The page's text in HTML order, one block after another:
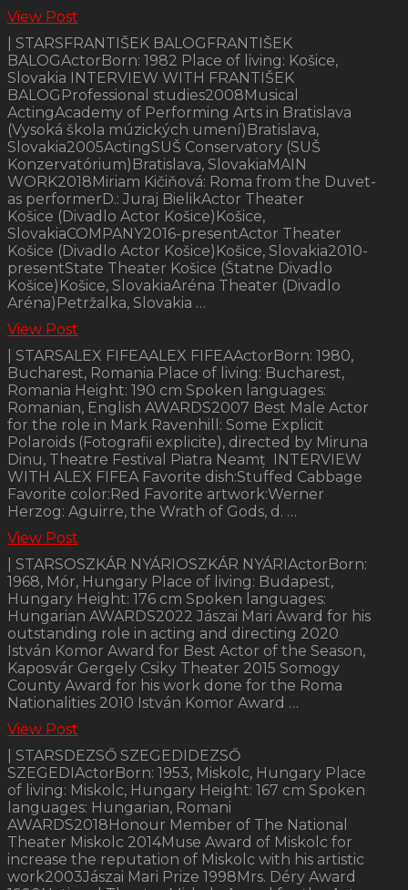
View Post
| STARSFRANTIŠEK BALOGFRANTIŠEK
BALOGActorBorn: 1982 Place of living: Košice,
Slovakia INTERVIEW WITH FRANTIŠEK
BALOGProfessional studies2008Musical
ActingAcademy of Performing Arts in Bratislava
(Vysoká škola múzických umení)Bratislava,
Slovakia2005ActingSUŠ Conservatory (SUŠ
Konzervatórium)Bratislava, SlovakiaMAIN
WORK2018Miriam Kičiňová: Roma from the Duvet-
as performerD.: Juraj BielikActor Theater
Košice (Divadlo Actor Košice)Košice,
SlovakiaCOMPANY2016-presentActor Theater
Košice (Divadlo Actor Košice)Košice, Slovakia2010-
presentState Theater Košice (Štatne Divadlo
Košice)Košice, SlovakiaAréna Theater (Divadlo
Aréna)Petržalka, Slovakia …
View Post
| STARSALEX FIFEAALEX FIFEAActorBorn: 1980,
Bucharest, Romania Place of living: Bucharest,
Romania Height: 190 cm Spoken languages:
Romanian, English AWARDS2007 Best Male Actor
for the role in Mark Ravenhill: Some Explicit
Polaroids (Fotografii explicite), directed by Miruna
Dinu, Theatre Festival Piatra Neamț INTERVIEW
WITH ALEX FIFEA Favorite dish:Stuffed Cabbage
Favorite color:Red Favorite artwork:Werner
Herzog: Aguirre, the Wrath of Gods, d. …
View Post
| STARSOSZKÁR NYÁRIOSZKÁR NYÁRIActorBorn:
1968, Mór, Hungary Place of living: Budapest,
Hungary Height: 176 cm Spoken languages:
Hungarian AWARDS2022 Jászai Mari Award for his
outstanding role in acting and directing 2020
István Komor Award for Best Actor of the Season,
Kaposvár Gergely Csiky Theater 2015 Somogy
County Award for his work done for the Roma
Nationalities 2010 István Komor Award …
View Post
| STARSDEZSŐ SZEGEDIDEZSŐ
SZEGEDIActorBorn: 1953, Miskolc, Hungary Place
of living: Miskolc, Hungary Height: 167 cm Spoken
languages: Hungarian, Romani
AWARDS2018Honour Member of The National
Theater Miskolc 2014Muse Award of Miskolc for
increase the reputation of Miskolc with his artistic
work2003Jászai Mari Prize 1998Mrs. Déry Award